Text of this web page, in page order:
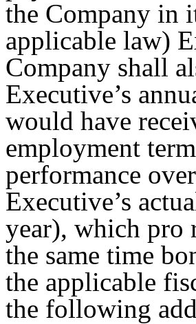
the Company in
applicable law)
Company shall
Executive’s
would have
employment
performance
Executive’s
year), which pro
the same time
the applicable
the following